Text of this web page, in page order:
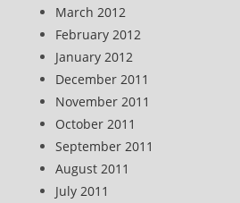
March 2012
February 2012
January 2012
December 2011
November 2011
October 2011
September 2011
August 2011
July 2011